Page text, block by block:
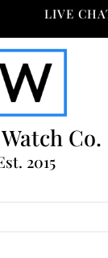
LIVE
Co.
2015